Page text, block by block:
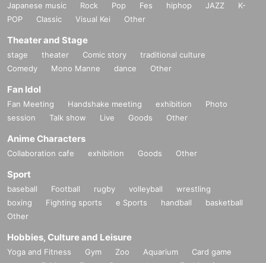
Japanese music Rock Pop Fes hiphop JAZZ
K-
POP
Classic Visual Kei Other
Theater and Stage
stage theater Comic story
traditional culture
Comedy
Mono Manne dance Other
Fan Idol
Fan Meeting Handshake meeting exhibition
Photo
session
Talk show Live Goods Other
Anime Characters
Collaboration cafe exhibition Goods Other
Sport
baseball Football rugby volleyball
wrestling
boxing
Fighting sports e Sports handball
basketball
Other
Hobbies, Culture and Leisure
Yoga and Fitness Gym Zoo Aquarium
Card game